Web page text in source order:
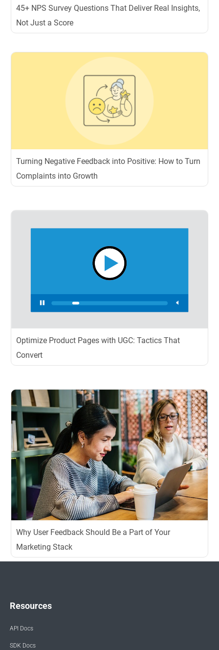
45+ NPS Survey Questions That Deliver Real Insights,
Not Just a Score
Turning Negative Feedback into Positive: How to Turn
Complaints into Growth
Optimize Product Pages with UGC: Tactics That
Convert
Why User Feedback Should Be a Part of Your
Marketing Stack
Resources
API Docs
SDK Docs